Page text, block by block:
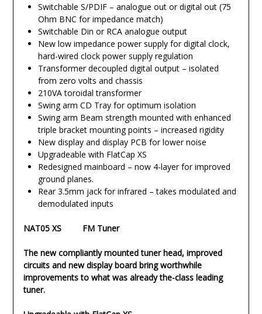
Switchable S/PDIF – analogue out or digital out (75
Ohm BNC for impedance match)
Switchable Din or RCA analogue output
New low impedance power supply for digital clock,
hard-wired clock power supply regulation
Transformer decoupled digital output – isolated
from zero volts and chassis
210VA toroidal transformer
Swing arm CD Tray for optimum isolation
Swing arm Beam strength mounted with enhanced
triple bracket mounting points – increased rigidity
New display and display PCB for lower noise
Upgradeable with FlatCap XS
Redesigned mainboard – now 4-layer for improved
ground planes.
Rear 3.5mm jack for infrared – takes modulated and
demodulated inputs
NAT05 XS FM Tuner
The new compliantly mounted tuner head, improved
circuits and new display board bring worthwhile
improvements to what was already the-class leading
tuner.